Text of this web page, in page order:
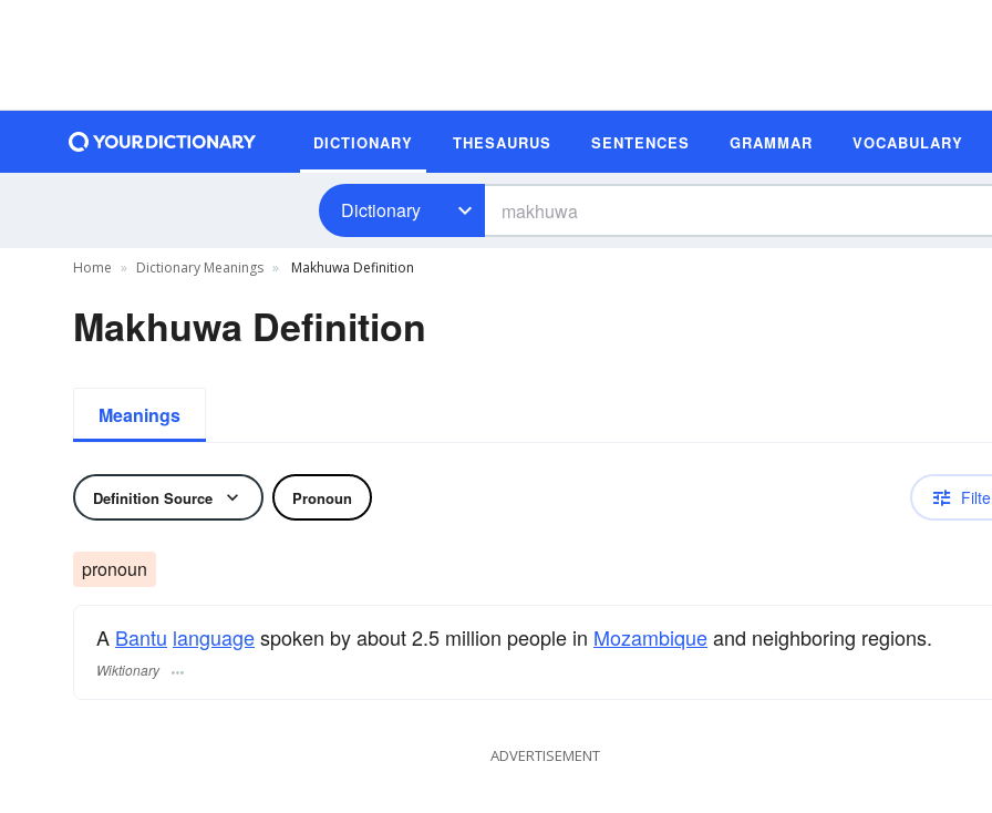
DICTIONARY THESAURUS SENTENCES GRAMMAR VOCABULARY
Dictionary
Home Dictionary Meanings Makhuwa Definition
Makhuwa Definition
Meanings
Definition Source Pronoun
pronoun
A Bantu languagespoken by about 2.5 million people in Mozambiqueand neighboring regions.
Wiktionary
ADVERTISEMENT